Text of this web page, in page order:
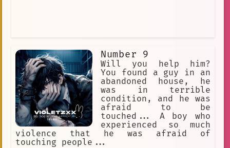
Number 9
Will you help him?
You found a guy in an
abandoned house, he
was in terrible
condition, and he was
afraid to be
touched... A boy who
experienced so much
violence that he was afraid of
touching people...